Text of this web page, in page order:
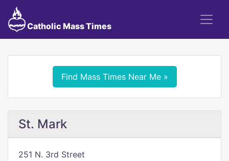
Catholic Mass Times
Find Mass Times Near Me »
St. Mark
251 N. 3rd Street